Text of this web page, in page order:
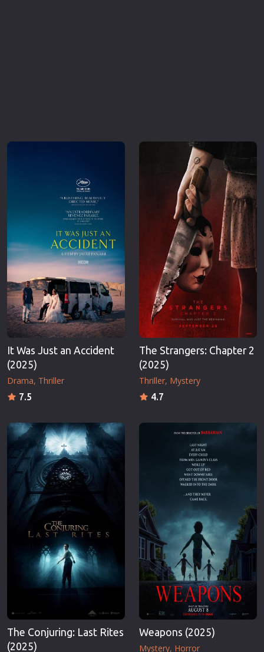
It Was Just an Accident
(2025)
Drama Thriller
7.5
The Strangers: Chapter 2
(2025)
Thriller Mystery
4.7
The Conjuring: Last Rites
(2025)
Weapons (2025)
Mystery Horror